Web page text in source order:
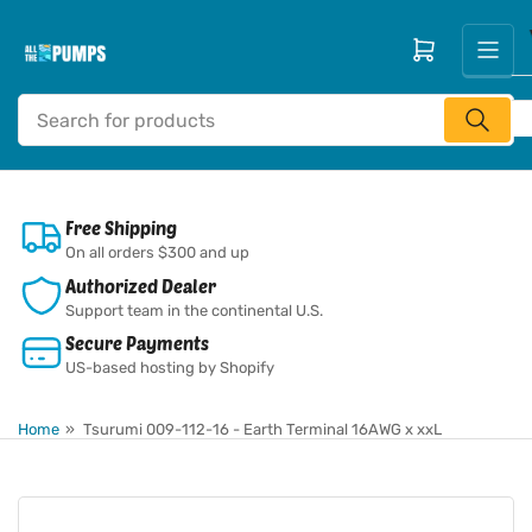
content
Search
for
products
Open mini cart
Free Shipping
On all orders $300 and up
Authorized Dealer
Support team in the continental U.S.
Secure Payments
US-based hosting by Shopify
Home » Tsurumi 009-112-16 - Earth Terminal 16AWG x xxL